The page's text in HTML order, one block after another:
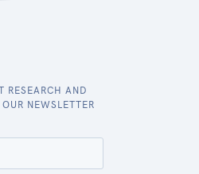
RESEARCH AND
NEWSLETTER